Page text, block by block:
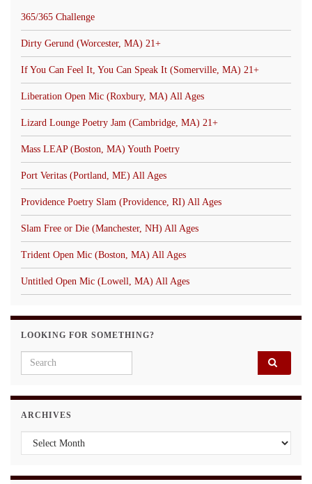
365/365 Challenge
Dirty Gerund (Worcester, MA) 21+
If You Can Feel It, You Can Speak It (Somerville, MA) 21+
Liberation Open Mic (Roxbury, MA) All Ages
Lizard Lounge Poetry Jam (Cambridge, MA) 21+
Mass LEAP (Boston, MA) Youth Poetry
Port Veritas (Portland, ME) All Ages
Providence Poetry Slam (Providence, RI) All Ages
Slam Free or Die (Manchester, NH) All Ages
Trident Open Mic (Boston, MA) All Ages
Untitled Open Mic (Lowell, MA) All Ages
LOOKING FOR SOMETHING?
Search for:
ARCHIVES
Archives